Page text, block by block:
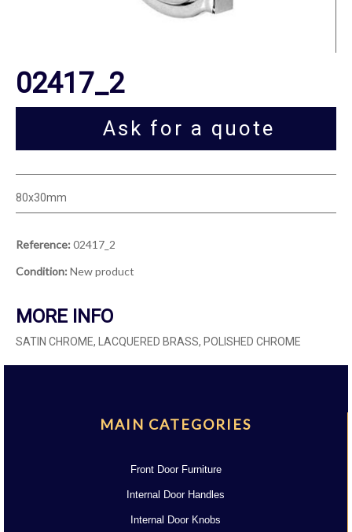
02417_2
Ask for a quote
80x30mm
Reference: 02417_2
Condition: New product
MORE INFO
SATIN CHROME, LACQUERED BRASS, POLISHED CHROME
MAIN CATEGORIES
Front Door Furniture
Internal Door Handles
Internal Door Knobs